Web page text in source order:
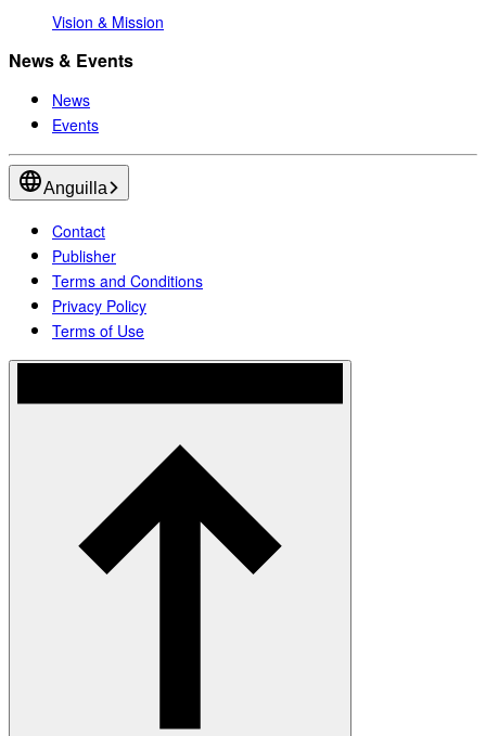
Vision & Mission
News & Events
News
Events
Anguilla
Contact
Publisher
Terms and Conditions
Privacy Policy
Terms of Use